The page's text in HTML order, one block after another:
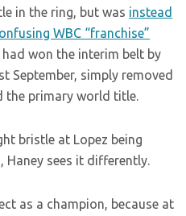
in the ring, but was instead
WBC “franchise”
won the interim belt by
September, simply removed
the primary world title.
bristle at Lopez being
Haney sees it differently.
as a champion, because at